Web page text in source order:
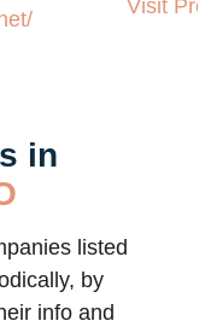
Visit
in
listed
by
info and